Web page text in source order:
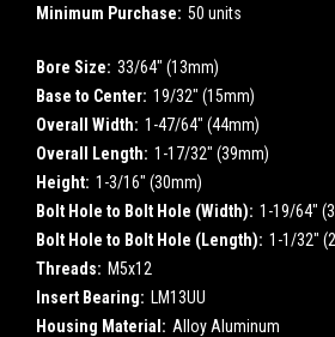
Minimum Purchase: 50 units
Bore Size: 33/64" (13mm)
Base to Center: 19/32" (15mm)
Overall Width: 1-47/64" (44mm)
Overall Length: 1-17/32" (39mm)
Height: 1-3/16" (30mm)
Bolt Hole to Bolt Hole (Width): 1-19/64"
Bolt Hole to Bolt Hole (Length): 1-1/32"
Threads: M5x12
Insert Bearing: LM13UU
Housing Material: Alloy Aluminum